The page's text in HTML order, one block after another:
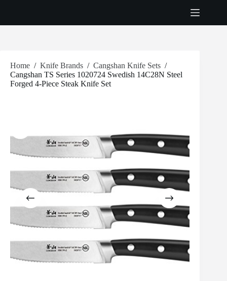
Home / Knife Brands / Cangshan Knife Sets /
Cangshan TS Series 1020724 Swedish 14C28N Steel
Forged 4-Piece Steak Knife Set